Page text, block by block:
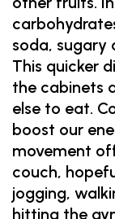
soda, sugary
This quicker
the cabinets
else to eat.
boost our
movement
couch,
jogging,
hitting the